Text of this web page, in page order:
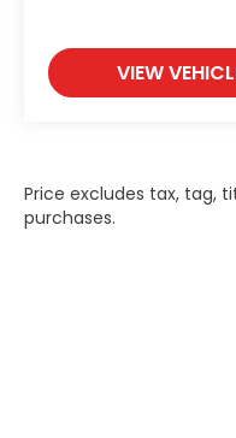
VIEW
Price excludes tax, tag,
purchases.